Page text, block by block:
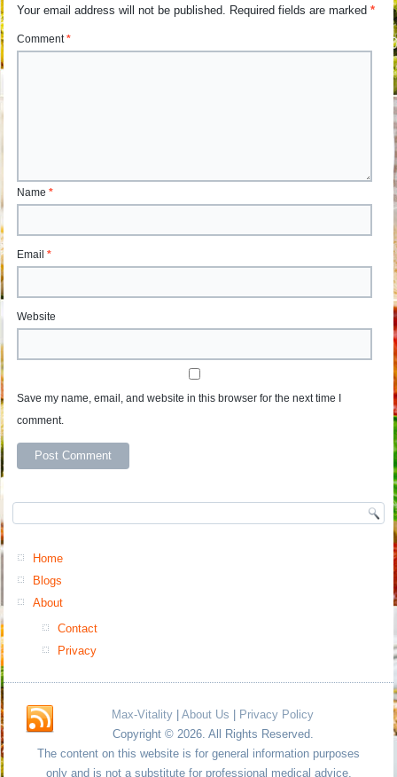
Your email address will not be published. Required fields are marked*
Comment*
Name*
Email*
Website
Save my name, email, and website in this browser for the next time I
comment.
Home
Blogs
About
Contact
Privacy
Max-Vitality About Us
Privacy Policy
Copyright © 2026. All Rights Reserved.
The content on this website is for general information purposes
only and is not a substitute for professional medical advice.